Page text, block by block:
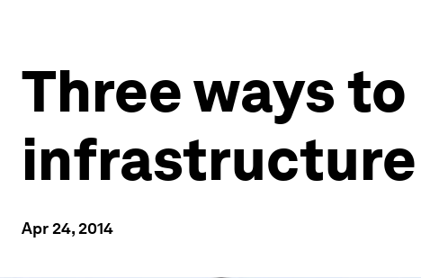
Three ways
infrastructure
Apr 24, 2014